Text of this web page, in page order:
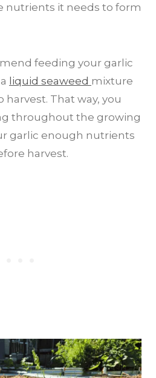
nutrients it needs to form
feeding your garlic
liquid seaweed mixture
harvest. That way, you
throughout the growing
garlic enough nutrients
harvest.